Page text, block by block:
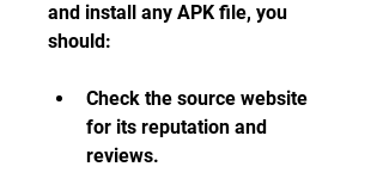
and install any APK file, you
should:
Check the source website
for its reputation and
reviews.